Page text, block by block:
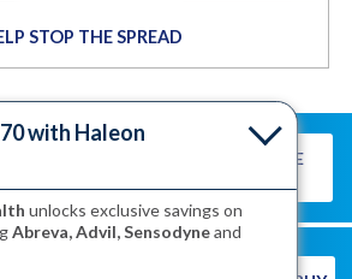
STOP THE SPREAD
QUIZ TO DISCOVER
TAKE THE
with Haleon
unlocks exclusive savings on
Abreva, Advil, Sensodyneand